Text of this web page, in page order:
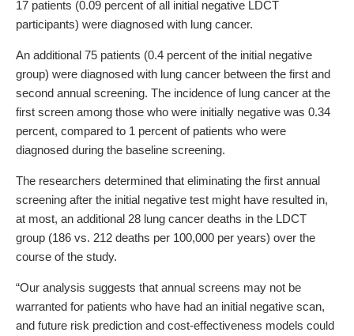
17 patients (0.09 percent of all initial negative LDCT
participants) were diagnosed with lung cancer.
An additional 75 patients (0.4 percent of the initial negative
group) were diagnosed with lung cancer between the first and
second annual screening. The incidence of lung cancer at the
first screen among those who were initially negative was 0.34
percent, compared to 1 percent of patients who were
diagnosed during the baseline screening.
The researchers determined that eliminating the first annual
screening after the initial negative test might have resulted in,
at most, an additional 28 lung cancer deaths in the LDCT
group (186 vs. 212 deaths per 100,000 per years) over the
course of the study.
“Our analysis suggests that annual screens may not be
warranted for patients who have had an initial negative scan,
and future risk prediction and cost-effectiveness models could